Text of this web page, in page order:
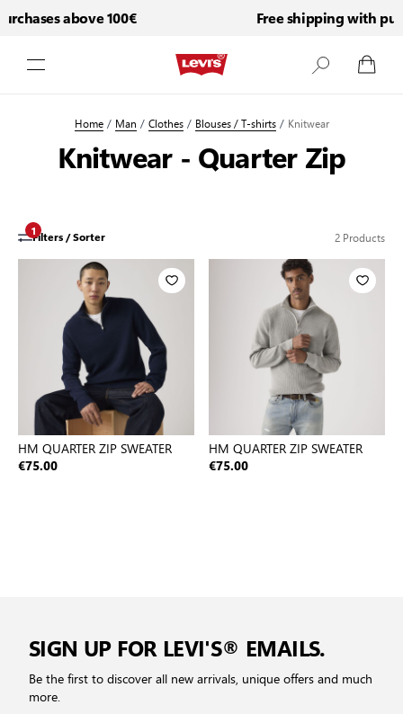
above 100€ Free shipping with
Home / Man / Clothes / Blouses / T-shirts / Knitwear
Knitwear - Quarter Zip
Filters / Sorter
1 2Products
HM QUARTER ZIP SWEATER
€75.00
HM QUARTER ZIP SWEATER
€75.00
SIGN UP FOR LEVI'S® EMAILS.
Be the first to discover all new arrivals, unique offers and much
more.